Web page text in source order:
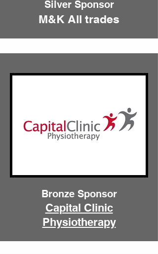
Silver Sponsor
M&K All trades
Bronze Sponsor
Capital Clinic
Physiotherapy